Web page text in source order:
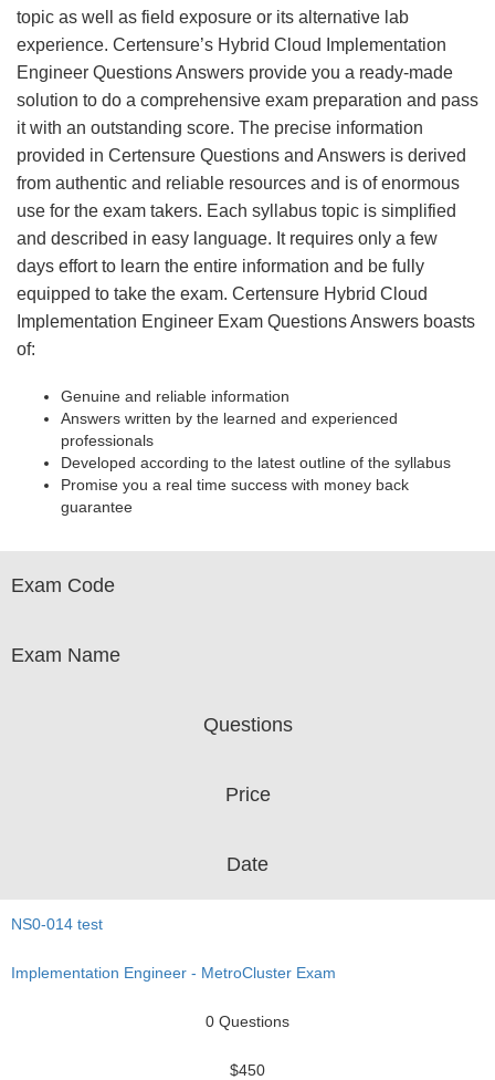
topic as well as field exposure or its alternative lab
experience. Certensure’s Hybrid Cloud Implementation
Engineer Questions Answers provide you a ready-made
solution to do a comprehensive exam preparation and pass
it with an outstanding score. The precise information
provided in Certensure Questions and Answers is derived
from authentic and reliable resources and is of enormous
use for the exam takers. Each syllabus topic is simplified
and described in easy language. It requires only a few
days effort to learn the entire information and be fully
equipped to take the exam. Certensure Hybrid Cloud
Implementation Engineer Exam Questions Answers boasts
of:
Genuine and reliable information
Answers written by the learned and experienced
professionals
Developed according to the latest outline of the syllabus
Promise you a real time success with money back
guarantee
Exam Code
Exam Name
Questions
Price
Date
NS0-014 test
Implementation Engineer - MetroCluster Exam
0 Questions
$450